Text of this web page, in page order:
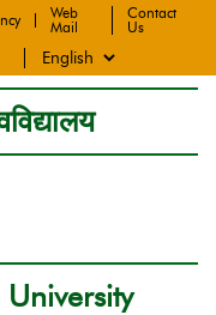
Web
Mail
Contact
Us